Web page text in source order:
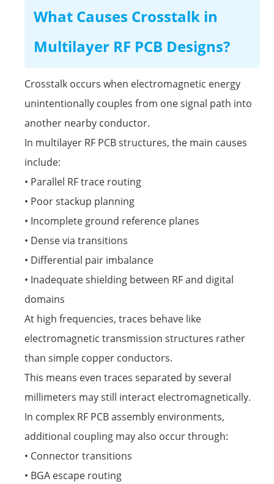
What Causes Crosstalk in
Multilayer RF PCB Designs?
Crosstalk occurs when electromagnetic energy
unintentionally couples from one signal path into
another nearby conductor.
In multilayer RF PCB structures, the main causes
include:
• Parallel RF trace routing
• Poor stackup planning
• Incomplete ground reference planes
• Dense via transitions
• Differential pair imbalance
• Inadequate shielding between RF and digital
domains
At high frequencies, traces behave like
electromagnetic transmission structures rather
than simple copper conductors.
This means even traces separated by several
millimeters may still interact electromagnetically.
In complex RF PCB assembly environments,
additional coupling may also occur through:
• Connector transitions
• BGA escape routing